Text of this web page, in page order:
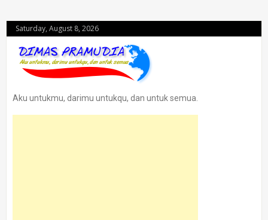
Saturday, August 8, 2026
Aku untukmu, darimu untukqu, dan untuk semua.